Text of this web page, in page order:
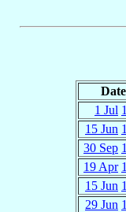
Date
1 Jul
15 Jun
30 Sep
19 Apr
15 Jun
29 Jun